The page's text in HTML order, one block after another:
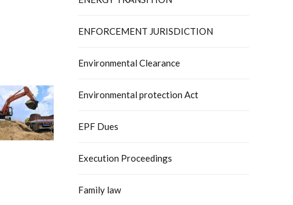
ENFORCEMENT JURISDICTION
Environmental Clearance
Environmental protection Act
EPF Dues
Execution Proceedings
Family law